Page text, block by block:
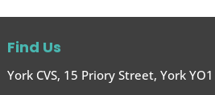
Find Us
York CVS, 15 Priory Street, York YO1